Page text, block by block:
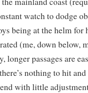
watch to dodge
being at the helm
(me, down below,
longer passages are
nothing to hit and
with little